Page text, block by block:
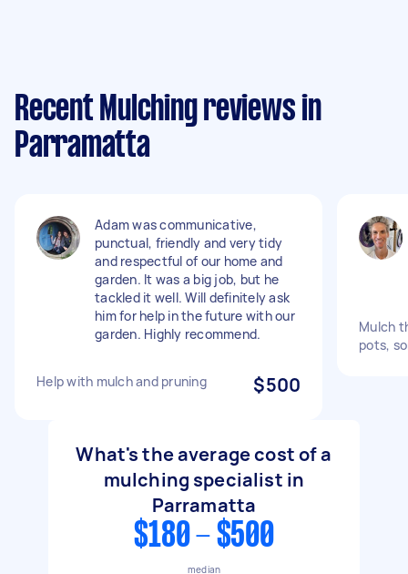
Recent Mulching reviews in
Parramatta
Adam was communicative,
punctual, friendly and very tidy
and respectful of our home and
garden. It was a big job, but he
tackled it well. Will definitely ask
him for help in the future with our
garden. Highly recommend.
Help with mulch and pruning $500
Mulch
pots,
What's the average cost of a
mulching specialist in
Parramatta
$180 - $500
median